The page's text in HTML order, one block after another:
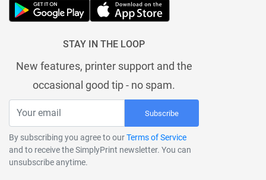
STAY IN THE LOOP
New features, printer support and the
occasional good tip - no spam.
Subscribe
By subscribing you agree to ourTerms of Service
and to receive the SimplyPrint newsletter. You can
unsubscribe anytime.